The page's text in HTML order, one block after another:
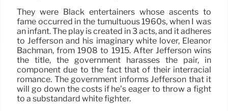
They were Black entertainers whose ascents to
fame occurred in the tumultuous 1960s, when I was
an infant. The play is created in 3 acts, and it adheres
to Jefferson and his imaginary white lover, Eleanor
Bachman, from 1908 to 1915. After Jefferson wins
the title, the government harasses the pair, in
component due to the fact that of their interracial
romance. The government informs Jefferson that it
will go down the costs if he’s eager to throw a fight
to a substandard white fighter.